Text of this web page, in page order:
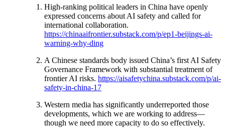
High-ranking political leaders in China have openly
expressed concerns about AI safety and called for
international collaboration.
https://chinaaifrontier.substack.com/p/ep1-beijings-ai-
warning-why-ding
A Chinese standards body issued China’s first AI Safety
Governance Framework with substantial treatment of
frontier AI risks. https://aisafetychina.substack.com/p/ai-
safety-in-china-17
Western media has significantly underreported those
developments, which we are working to address—
though we need more capacity to do so effectively.